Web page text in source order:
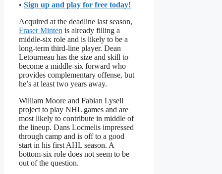
• Sign up and play for free today!
Acquired at the deadline last season,
Fraser Minten is already filling a
middle-six role and is likely to be a
long-term third-line player. Dean
Letourneau has the size and skill to
become a middle-six forward who
provides complementary offense, but
he’s at least two years away.
William Moore and Fabian Lysell
project to play NHL games and are
most likely to contribute in middle of
the lineup. Dans Locmelis impressed
through camp and is off to a good
start in his first AHL season. A
bottom-six role does not seem to be
out of the question.